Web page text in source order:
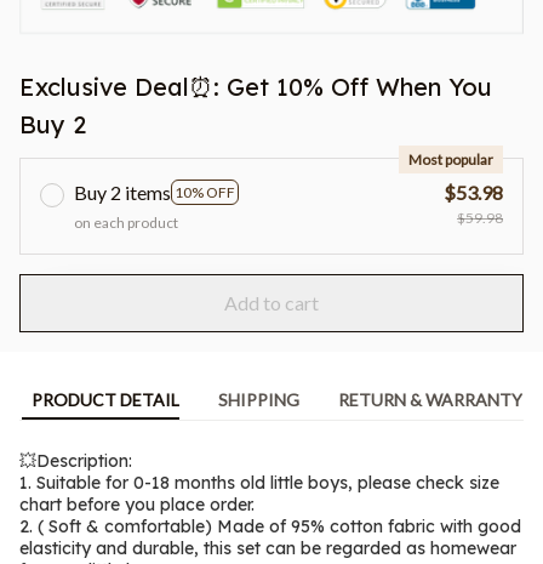
Exclusive Deal⏰: Get 10% Off When You
Buy 2
Buy 2 items 10% OFF
Most popular
on each product
$53.98
$59.98
Add to cart
PRODUCT DETAIL SHIPPING RETURN & WARRANTY
💥Description:
1. Suitable for 0-18 months old little boys, please check size
chart before you place order.
2. ( Soft & comfortable) Made of 95% cotton fabric with good
elasticity and durable, this set can be regarded as homewear